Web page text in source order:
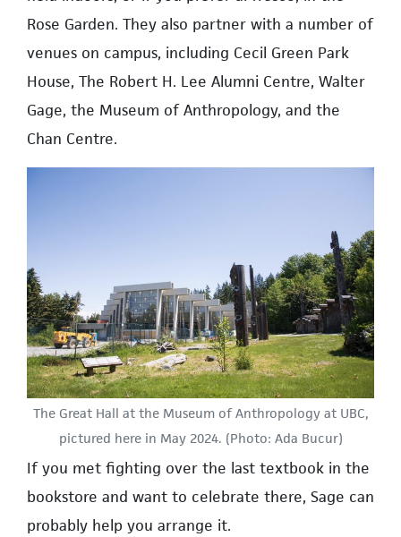
Rose Garden. They also partner with a number of
venues on campus, including Cecil Green Park
House, The Robert H. Lee Alumni Centre, Walter
Gage, the Museum of Anthropology, and the
Chan Centre.
The Great Hall at the Museum of Anthropology at UBC,
pictured here in May 2024. (Photo: Ada Bucur)
If you met fighting over the last textbook in the
bookstore and want to celebrate there, Sage can
probably help you arrange it.